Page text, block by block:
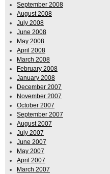
September 2008
August 2008
July 2008
June 2008
May 2008
April 2008
March 2008
February 2008
January 2008
December 2007
November 2007
October 2007
September 2007
August 2007
July 2007
June 2007
May 2007
April 2007
March 2007